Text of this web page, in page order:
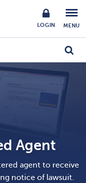
LOGIN MENU
Agent
agent to receive
notice of lawsuit.